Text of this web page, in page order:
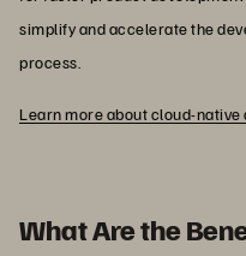
simplify and accelerate the
process.
Learn more about cloud-native
What Are the